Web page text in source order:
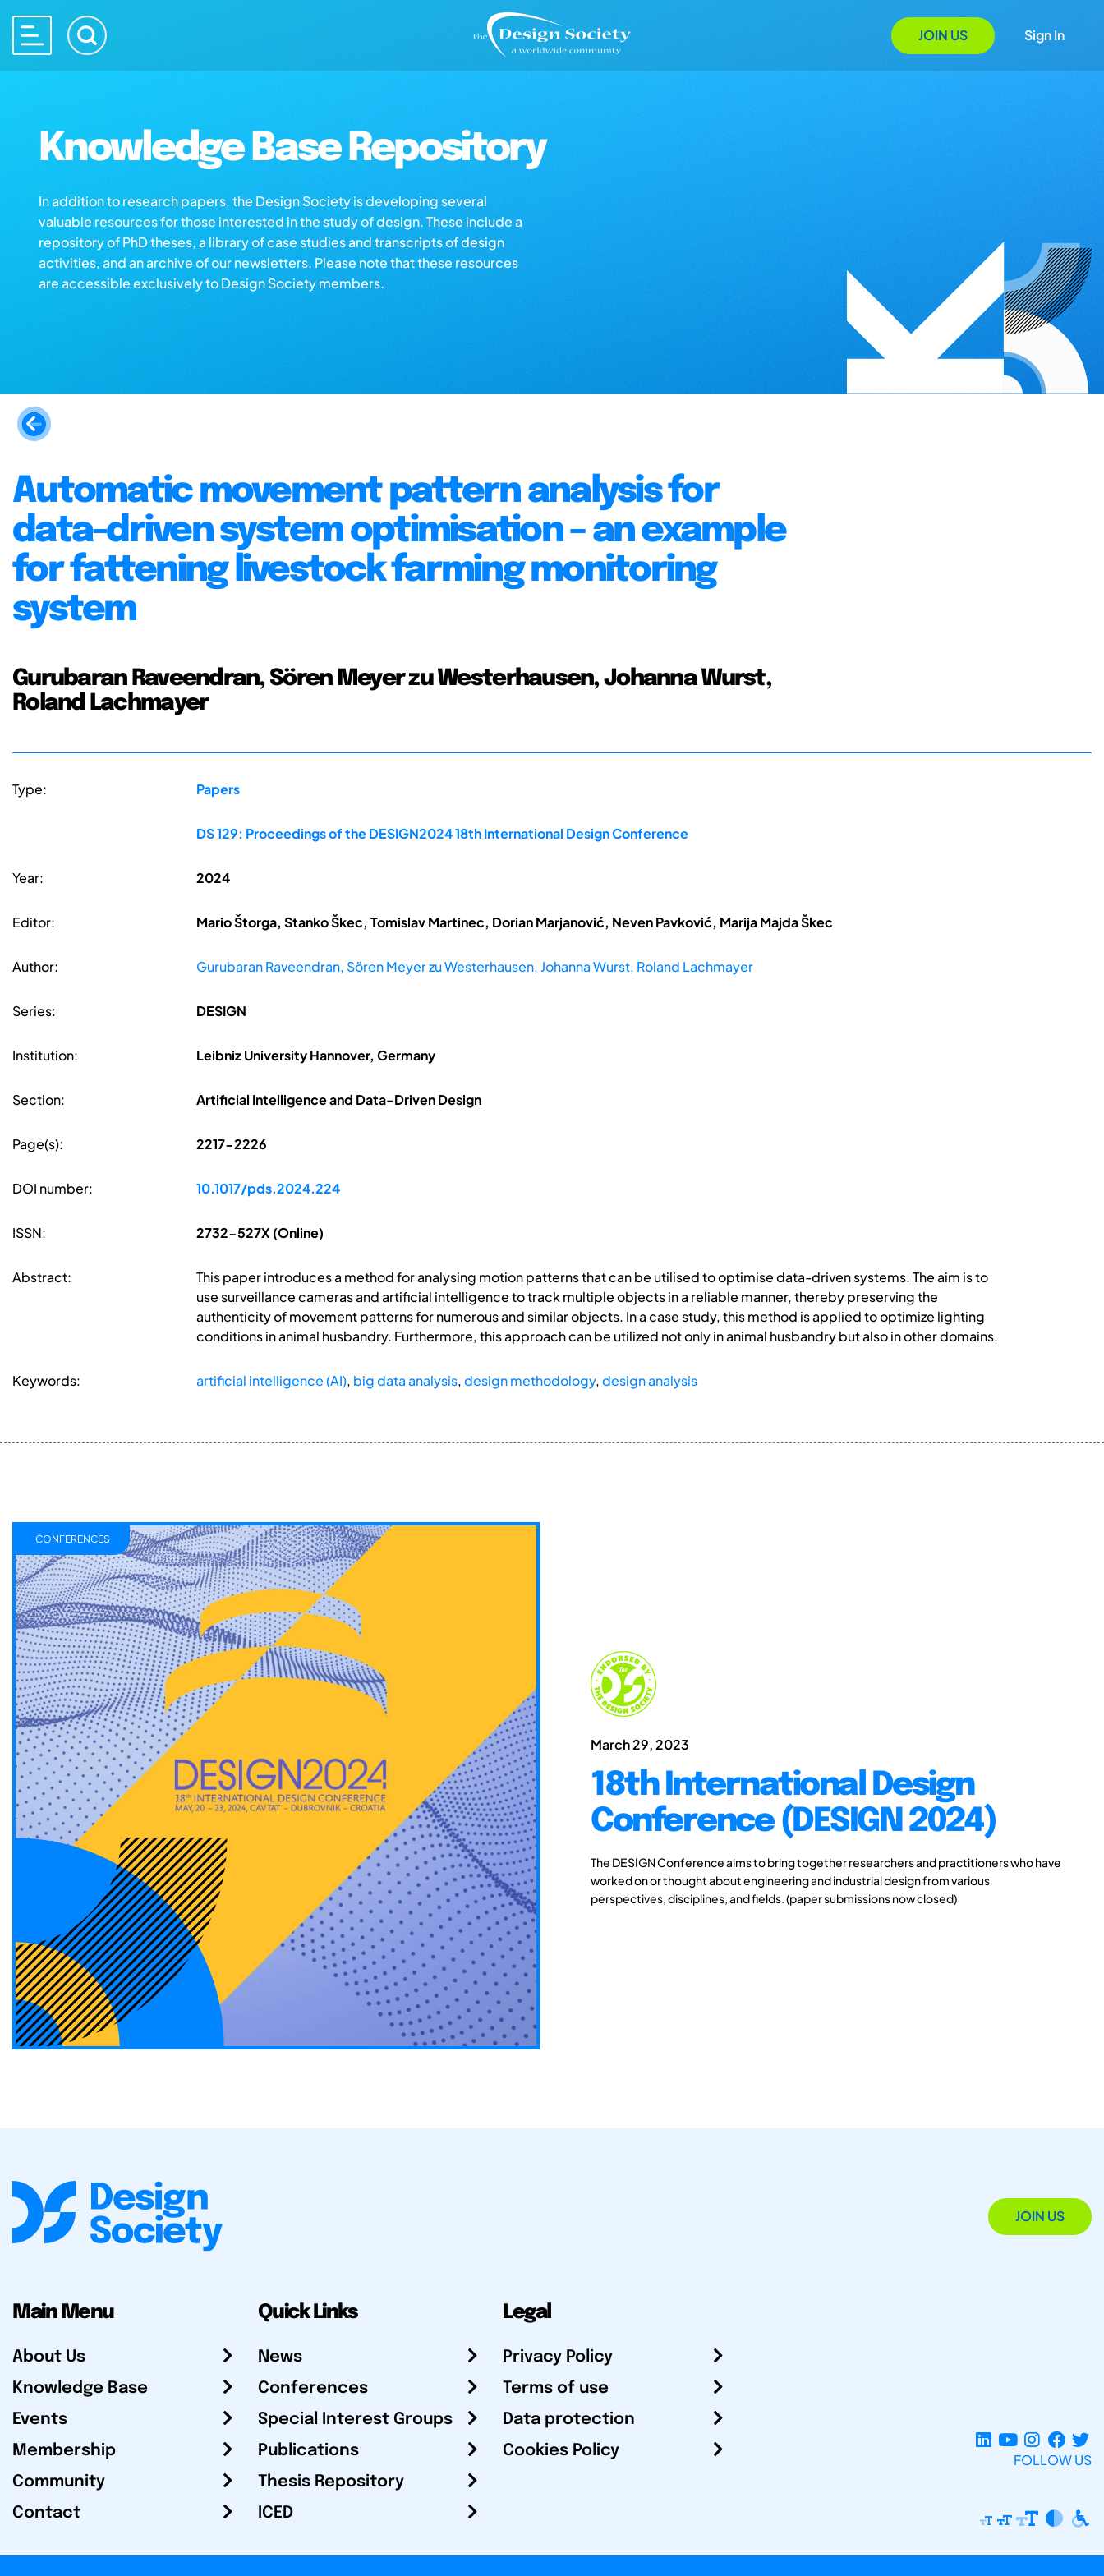
JOIN US Sign In
Knowledge Base Repository
In addition to research papers, the Design Society is developing several
valuable resources for those interested in the study of design. These include a
repository of PhD theses, a library of case studies and transcripts of design
activities, and an archive of our newsletters. Please note that these resources
are accessible exclusively to Design Society members.
Automatic movement pattern analysis for
data-driven system optimisation – an example
for fattening livestock farming monitoring
system
Gurubaran Raveendran, Sören Meyer zu Westerhausen, Johanna Wurst,
Roland Lachmayer
Type: Papers
DS 129: Proceedings of the DESIGN2024 18th International Design Conference
Year: 2024
Editor: Mario Štorga, Stanko Škec, Tomislav Martinec, Dorian Marjanović, Neven Pavković, Marija Majda Škec
Author: Gurubaran Raveendran, Sören Meyer zu Westerhausen, Johanna Wurst, Roland Lachmayer
Series: DESIGN
Institution: Leibniz University Hannover, Germany
Section: Artificial Intelligence and Data-Driven Design
Page(s): 2217-2226
DOI number: 10.1017/pds.2024.224
ISSN: 2732-527X (Online)
Abstract:
This paper introduces a method for analysing motion patterns that can be utilised to optimise data-driven systems. The aim is to
use surveillance cameras and artificial intelligence to track multiple objects in a reliable manner, thereby preserving the
authenticity of movement patterns for numerous and similar objects. In a case study, this method is applied to optimize lighting
conditions in animal husbandry. Furthermore, this approach can be utilized not only in animal husbandry but also in other domains.
Keywords: artificial intelligence (AI), big data analysis,design methodology,design analysis
March 29, 2023
18th International Design
Conference (DESIGN 2024)
The DESIGN Conference aims to bring together researchers and practitioners who have
worked on or thought about engineering and industrial design from various
perspectives, disciplines, and fields. (paper submissions now closed)
CONFERENCES
JOIN US
Main Menu
About Us
Knowledge Base
Events
Membership
Community
Contact
Quick Links
News
Conferences
Special Interest Groups
Publications
Thesis Repository
ICED
Legal
Privacy Policy
Terms of use
Data protection
Cookies Policy
FOLLOW US